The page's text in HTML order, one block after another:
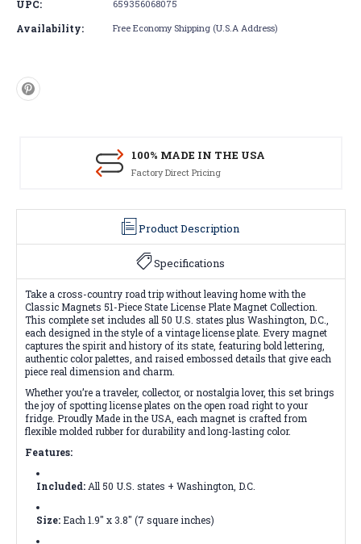
UPC: 659356068075
Availability: Free Economy Shipping (U.S.A Address)
100% MADE IN THE USA
Factory Direct Pricing
Product Description
Specifications
Take a cross-country road trip without leaving home with the
Classic Magnets 51-Piece State License Plate Magnet Collection.
This complete set includes all 50 U.S. states plus Washington, D.C.,
each designed in the style of a vintage license plate. Every magnet
captures the spirit and history of its state, featuring bold lettering,
authentic color palettes, and raised embossed details that give each
piece real dimension and charm.
Whether you’re a traveler, collector, or nostalgia lover, this set brings
the joy of spotting license plates on the open road right to your
fridge. Proudly Made in the USA, each magnet is crafted from
flexible molded rubber for durability and long-lasting color.
Features:
Included:All 50 U.S. states + Washington, D.C.
Size:Each 1.9" x 3.8" (7 square inches)